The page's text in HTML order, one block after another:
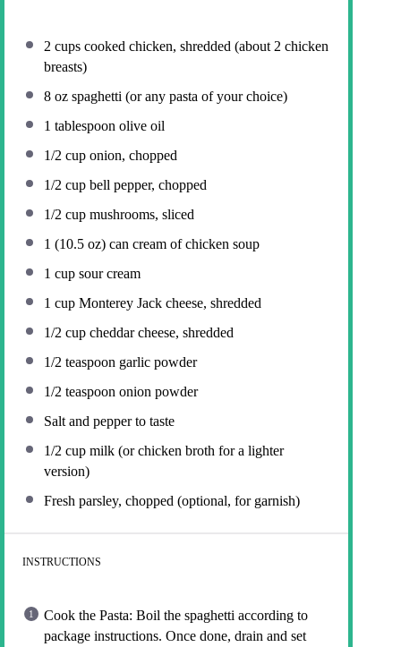
2 cups cooked chicken, shredded (about 2 chicken
breasts)
8 oz spaghetti (or any pasta of your choice)
1 tablespoon olive oil
1/2 cup onion, chopped
1/2 cup bell pepper, chopped
1/2 cup mushrooms, sliced
1 (10.5 oz) can cream of chicken soup
1 cup sour cream
1 cup Monterey Jack cheese, shredded
1/2 cup cheddar cheese, shredded
1/2 teaspoon garlic powder
1/2 teaspoon onion powder
Salt and pepper to taste
1/2 cup milk (or chicken broth for a lighter
version)
Fresh parsley, chopped (optional, for garnish)
INSTRUCTIONS
Cook the Pasta: Boil the spaghetti according to
package instructions. Once done, drain and set